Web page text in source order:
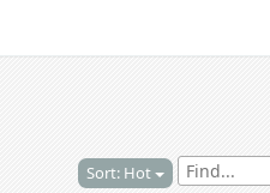
Sort: Hot